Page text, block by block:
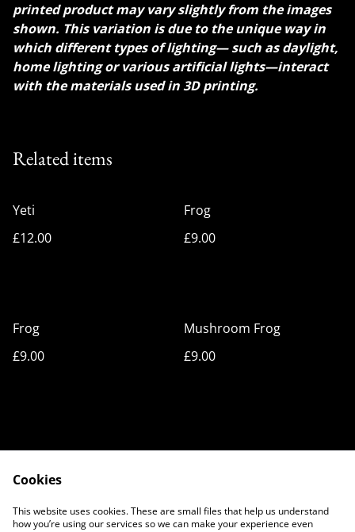
printed product may vary slightly from the images
shown. This variation is due to the unique way in
which different types of lighting— such as daylight,
home lighting or various artificial lights—interact
with the materials used in 3D printing.
Related items
Yeti
£12.00
Frog
£9.00
Frog
£9.00
Mushroom Frog
£9.00
Cookie Policy
Privacy Policy
Legal Terms
Contact Us
Cookies
This website uses cookies. These are small files that help us understand
how you’re using our services so we can make your experience even